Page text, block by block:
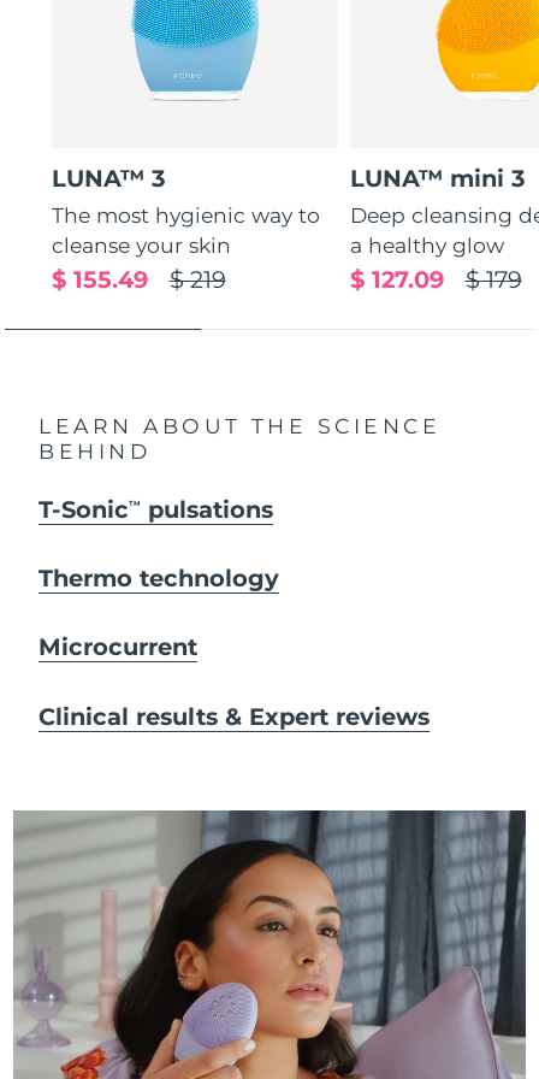
LUNA™ 3
The most hygienic way to
cleanse your skin
$ 219
$ 155.49
LUNA™ mini 3
Deep cleansing
a healthy glow
$ 179
$ 127.09
LEARN ABOUT THE SCIENCE
BEHIND
T-SonicTM pulsations
Thermo technology
Microcurrent
Clinical results & Expert reviews